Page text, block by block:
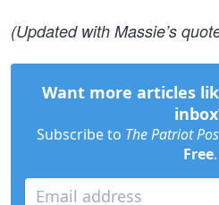
(Updated with Massie’s
Want more articles
Subscribe to The Patriot
Free.